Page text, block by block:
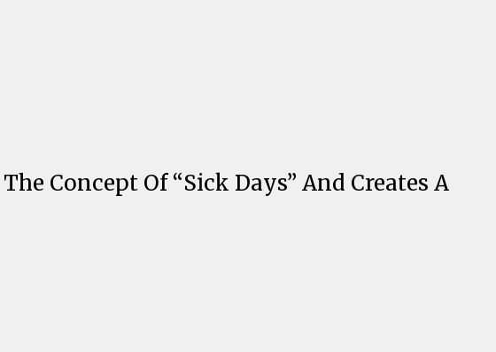
Concept Of “Sick Days” And Creates A